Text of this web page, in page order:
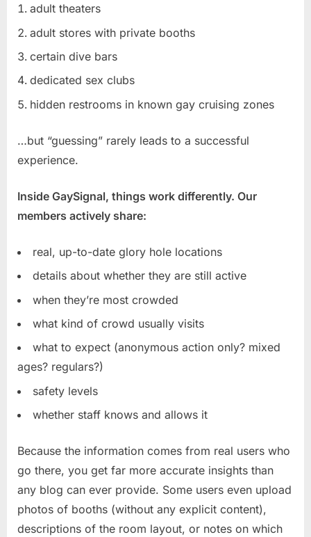
adult theaters
adult stores with private booths
certain dive bars
dedicated sex clubs
hidden restrooms in known gay cruising zones
…but “guessing” rarely leads to a successful
experience.
Inside GaySignal, things work differently. Our
members actively share:
real, up-to-date glory hole locations
details about whether they are still active
when they’re most crowded
what kind of crowd usually visits
what to expect (anonymous action only? mixed
ages? regulars?)
safety levels
whether staff knows and allows it
Because the information comes from real users who
go there, you get far more accurate insights than
any blog can ever provide. Some users even upload
photos of booths (without any explicit content),
descriptions of the room layout, or notes on which